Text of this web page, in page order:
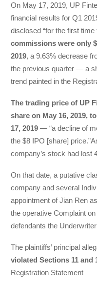
On May 17, 2019, UP
financial results for Q1
disclosed “for the first
commissions were only
2019, a 9.63% decrease
the previous quarter — a
trend painted in the
The trading price of UP
share on May 16, 2019,
17, 2019 — “a decline of
the $8 IPO [share]
company’s stock had lost
On that date, a putative
company and several
appointment of Jian Ren
the operative Complaint
defendants the
The plaintiffs’ principal
violated Sections 11
Registration Statement